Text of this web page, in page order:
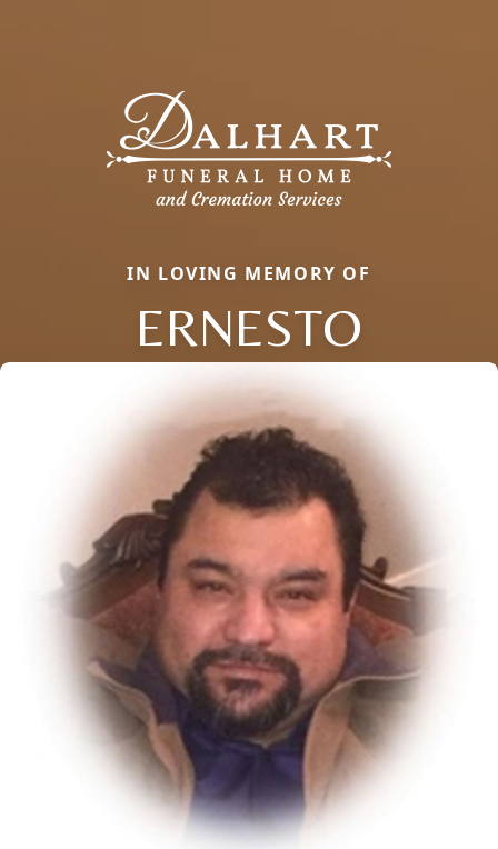
IN LOVING MEMORY OF
ERNESTO